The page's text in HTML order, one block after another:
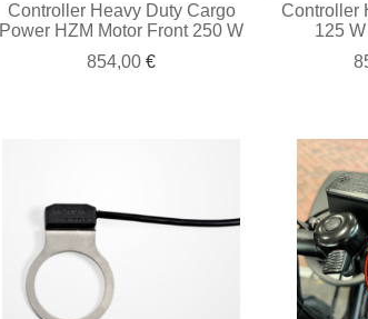
Controller Heavy Duty Cargo
Power HZM Motor Front 250 W
854,00 €
Controller
125